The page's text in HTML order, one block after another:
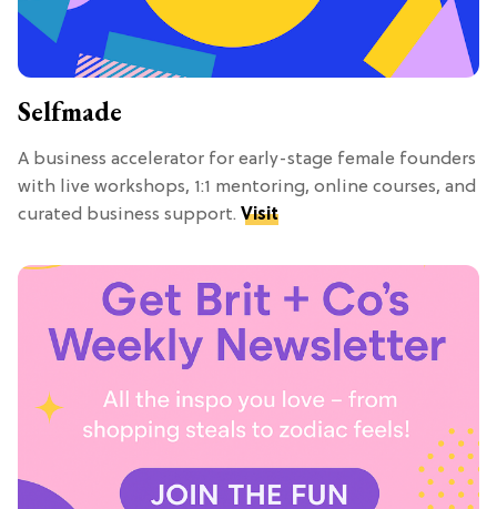
Selfmade
A business accelerator for early-stage female founders
with live workshops, 1:1 mentoring, online courses, and
curated business support. Visit